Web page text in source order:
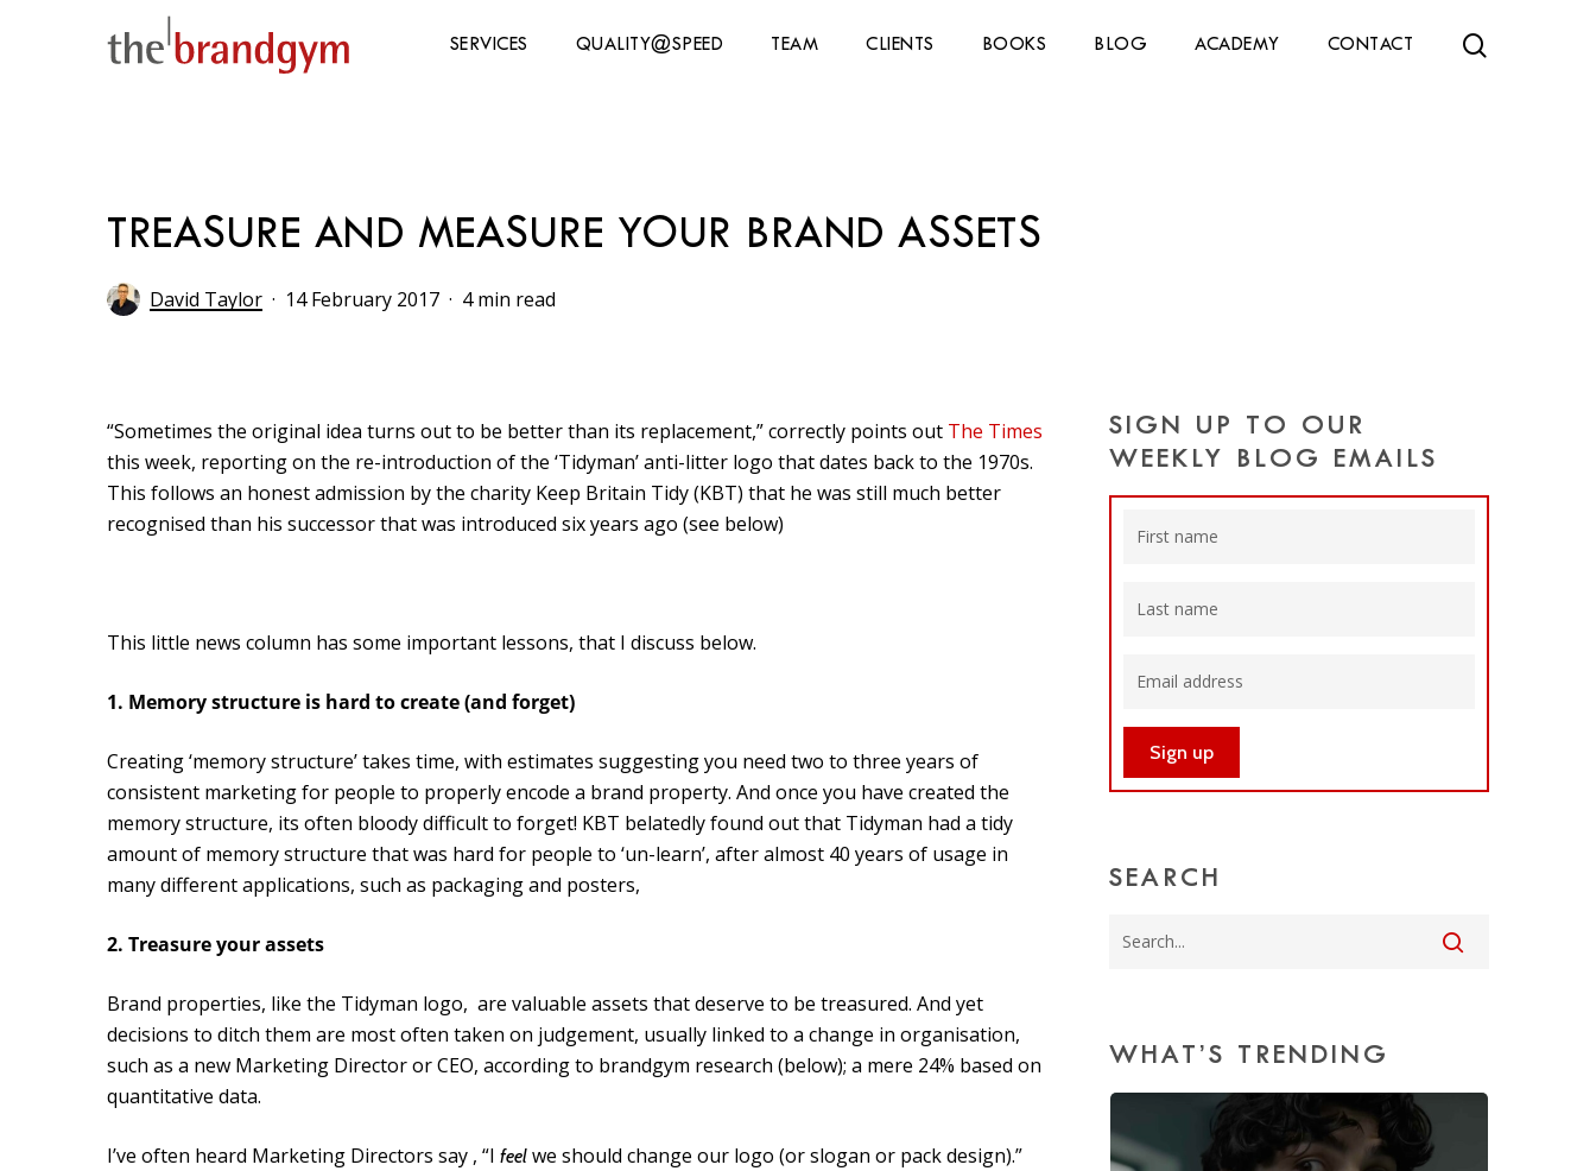
Hit enter to search or ESC to close
SERVICES QUALITY@SPEED TEAM CLIENTS BOOKS BLOG ACADEMY CONTACT
TREASURE AND MEASURE YOUR BRAND ASSETS
David Taylor 14 February 2017 4 min read
“Sometimes the original idea turns out to be better than its replacement,” correctly points out The Times
this week, reporting on the re-introduction of the ‘Tidyman’ anti-litter logo that dates back to the 1970s.
This follows an honest admission by the charity Keep Britain Tidy (KBT) that he was still much better
recognised than his successor that was introduced six years ago (see below)
This little news column has some important lessons, that I discuss below.
1. Memory structure is hard to create (and forget)
Creating ‘memory structure’ takes time, with estimates suggesting you need two to three years of
consistent marketing for people to properly encode a brand property. And once you have created the
memory structure, its often bloody difficult to forget! KBT belatedly found out that Tidyman had a tidy
amount of memory structure that was hard for people to ‘un-learn’, after almost 40 years of usage in
many different applications, such as packaging and posters,
2. Treasure your assets
Brand properties, like the Tidyman logo, are valuable assets that deserve to be treasured. And yet
decisions to ditch them are most often taken on judgement, usually linked to a change in organisation,
such as a new Marketing Director or CEO, according to brandgym research (below); a mere 24% based on
quantitative data.
I’ve often heard Marketing Directors say , “I feel we should change our logo (or slogan or pack design).”
SIGN UP TO OUR
WEEKLY BLOG EMAILS
SEARCH
WHAT’S TRENDING